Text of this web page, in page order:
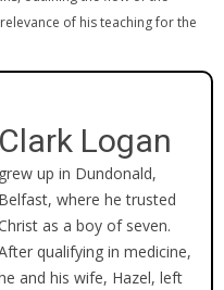
of his teaching for the
Clark Logan
grew up in Dundonald,
Belfast, where he trusted
as a boy of seven.
qualifying in medicine,
and his wife, Hazel, left